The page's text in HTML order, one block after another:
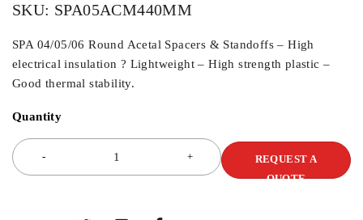
SKU: SPA05ACM440MM
SPA 04/05/06 Round Acetal Spacers & Standoffs – High
electrical insulation ? Lightweight – High strength plastic –
Good thermal stability.
Quantity
REQUEST A
QUOTE